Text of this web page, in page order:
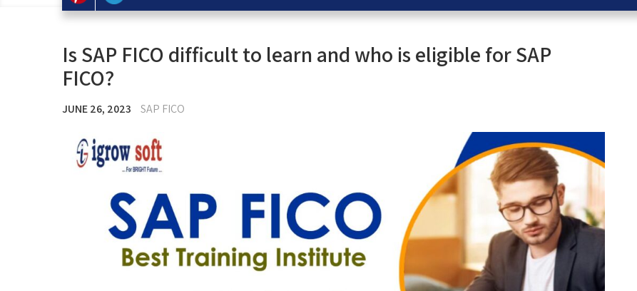
Is SAP FICO difficult to learn and who is eligible for SAP
FICO?
JUNE 26, 2023 SAP FICO